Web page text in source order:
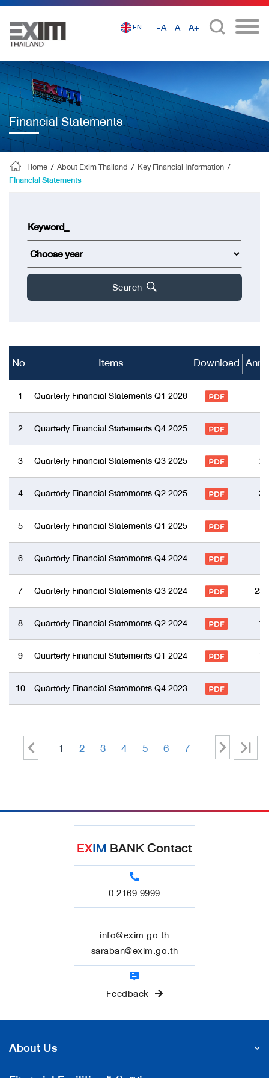
EN -A A A+
Financial Statements
Home / About Exim Thailand / Key Financial Information /
Financial Statements
Search
No. Items Download
1 Quarterly Financial Statements Q1 2026
2 Quarterly Financial Statements Q4 2025
3 Quarterly Financial Statements Q3 2025
4 Quarterly Financial Statements Q2 2025
5 Quarterly Financial Statements Q1 2025
6 Quarterly Financial Statements Q4 2024
7 Quarterly Financial Statements Q3 2024 23
8 Quarterly Financial Statements Q2 2024
9 Quarterly Financial Statements Q1 2024
10 Quarterly Financial Statements Q4 2023
|<
<1 2 3 4 5 6 7 >
EXIMBANK Contact
0 2169 9999
info@exim.go.th
saraban@exim.go.th
Feedback
About Us